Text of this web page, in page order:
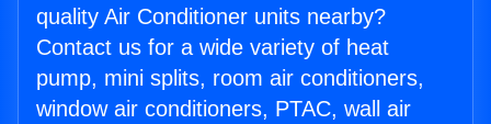
quality Air Conditioner units nearby?
Contact us for a wide variety of heat
pump, mini splits, room air conditioners,
window air conditioners, PTAC, wall air